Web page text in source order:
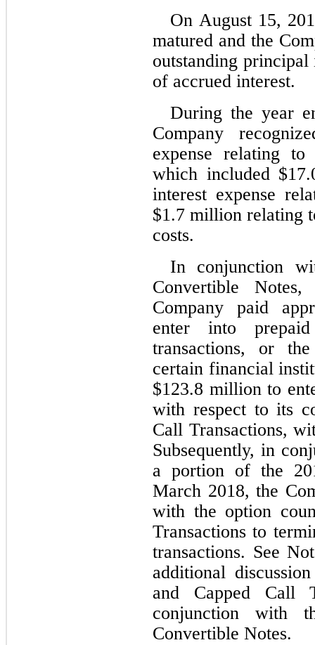
On August 15,
matured and the
outstanding
of accrued interest.
During the year
Company
expense relating
which included $
interest expense
$1.7 million relating
costs.
In conjunction
Convertible
Company paid
enter into
transactions, or
certain financial
$123.8 million to
with respect to its
Call Transactions,
Subsequently, in
a portion of the
March 2018, the
with the option
Transactions to
transactions. See
additional
and Capped Call
conjunction with
Convertible Notes.